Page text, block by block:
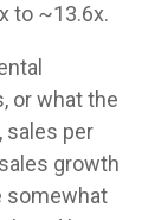
to ~13.6x.
or what the
sales per
growth
somewhat